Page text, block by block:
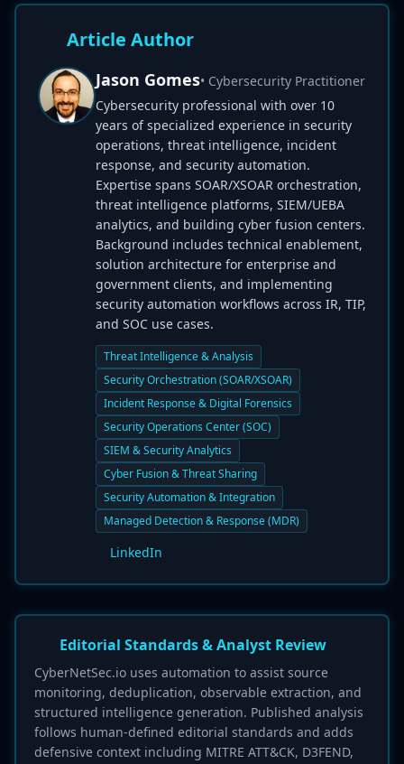
Article Author
Jason Gomes• Cybersecurity Practitioner
Cybersecurity professional with over 10
years of specialized experience in security
operations, threat intelligence, incident
response, and security automation.
Expertise spans SOAR/XSOAR orchestration,
threat intelligence platforms, SIEM/UEBA
analytics, and building cyber fusion centers.
Background includes technical enablement,
solution architecture for enterprise and
government clients, and implementing
security automation workflows across IR, TIP,
and SOC use cases.
Threat Intelligence & Analysis
Security Orchestration (SOAR/XSOAR)
Incident Response & Digital Forensics
Security Operations Center (SOC)
SIEM & Security Analytics
Cyber Fusion & Threat Sharing
Security Automation & Integration
Managed Detection & Response (MDR)
LinkedIn
Editorial Standards & Analyst Review
CyberNetSec.io uses automation to assist source
monitoring, deduplication, observable extraction, and
structured intelligence generation. Published analysis
follows human-defined editorial standards and adds
defensive context including MITRE ATT&CK, D3FEND,